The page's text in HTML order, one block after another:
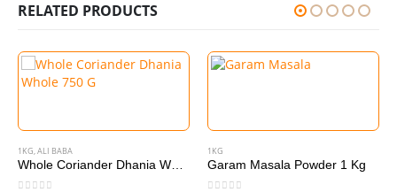
RELATED PRODUCTS
1KG,ALI BABA
Whole Coriander Dhania Whole 750 G
1KG
Garam Masala Powder 1 Kg